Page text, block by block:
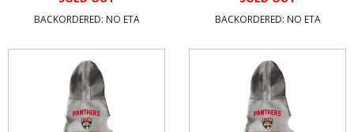
BACKORDERED: NO ETA BACKORDERED: NO ETA